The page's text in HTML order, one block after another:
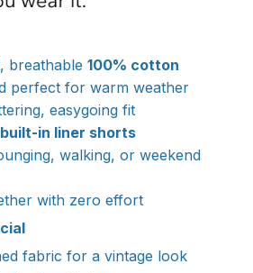
breathable 100% cotton
perfect for warm weather
easygoing fit
built-in liner shorts
walking, or weekend
with zero effort
fabric for a vintage look